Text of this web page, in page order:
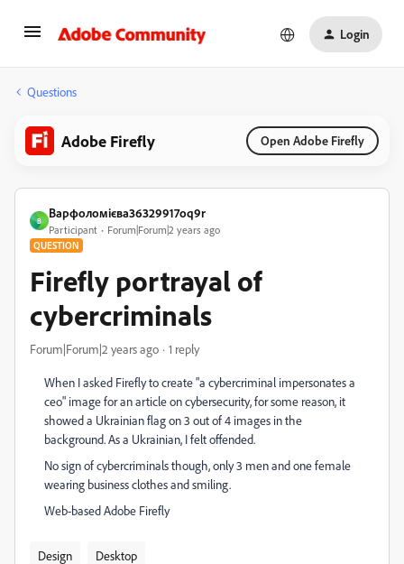
Login
Questions
Adobe Firefly Open Adobe Firefly
В
Варфоломієва36329917oq9r
Participant Forum|Forum|2 years ago
QUESTION
Firefly portrayal of
cybercriminals
Forum|Forum|2 years ago 1 reply
When I asked Firefly to create "a cybercriminal impersonates a
ceo" image for an article on cybersecurity, for some reason, it
showed a Ukrainian flag on 3 out of 4 images in the
background. As a Ukrainian, I felt offended.
No sign of cybercriminals though, only 3 men and one female
wearing business clothes and smiling.
Web-based Adobe Firefly
Design Desktop